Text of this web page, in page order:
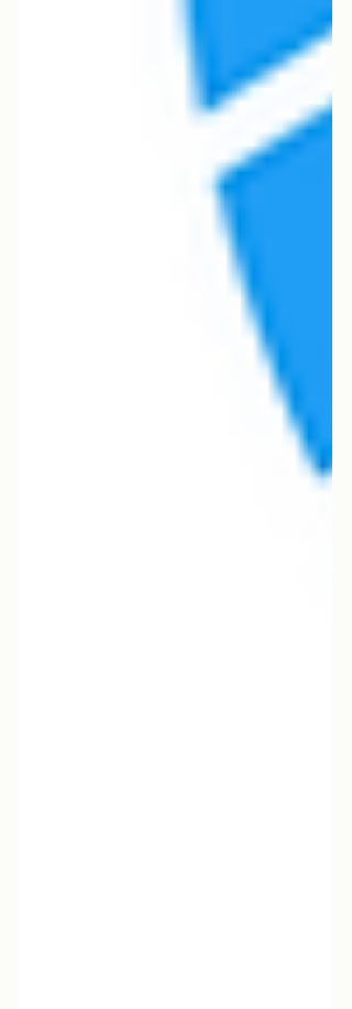
professionals manage to settle in the
country thanks to these types of visas.
However, securing a sponsor is not just
a matter of luck—it's about preparation,
strategy, and visibility.